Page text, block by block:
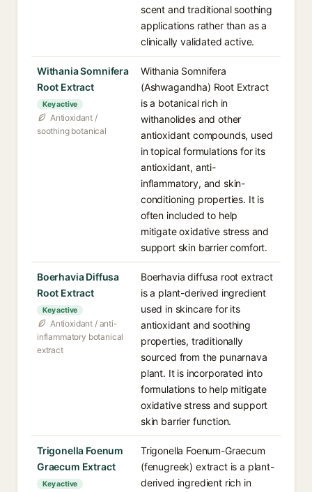
scent and traditional soothing
applications rather than as a
clinically validated active.
Withania Somnifera
Root Extract
Key active
Antioxidant /
soothing botanical
Withania Somnifera
(Ashwagandha) Root Extract
is a botanical rich in
withanolides and other
antioxidant compounds, used
in topical formulations for its
antioxidant, anti-
inflammatory, and skin-
conditioning properties. It is
often included to help
mitigate oxidative stress and
support skin barrier comfort.
Boerhavia Diffusa
Root Extract
Key active
Antioxidant / anti-
inflammatory botanical
extract
Boerhavia diffusa root extract
is a plant-derived ingredient
used in skincare for its
antioxidant and soothing
properties, traditionally
sourced from the punarnava
plant. It is incorporated into
formulations to help mitigate
oxidative stress and support
skin barrier function.
Trigonella Foenum
Graecum Extract
Key active
Trigonella Foenum-Graecum
(fenugreek) extract is a plant-
derived ingredient rich in